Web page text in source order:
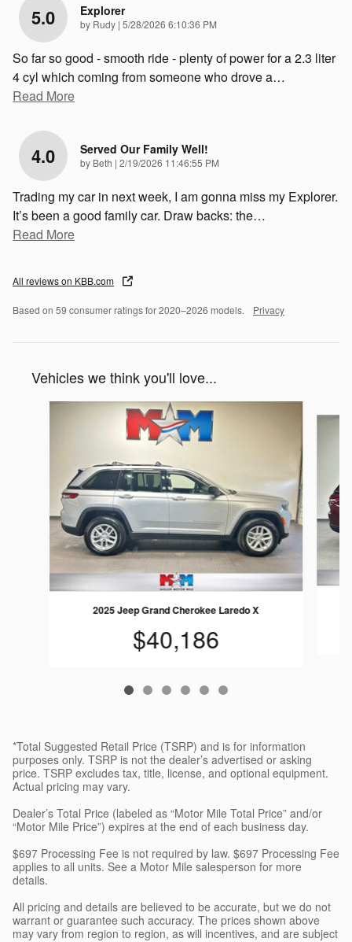
5.0 Explorer
by Rudy | on
5/28/2026 6:10:36 PM
So far so good - smooth ride - plenty of power for a 2.3 liter
4 cyl which coming from someone who drove a…
Read More
4.0 Served Our Family Well!
by Beth | on
2/19/2026 11:46:55 PM
Trading my car in next week, I am gonna miss my Explorer.
It’s been a good family car. Draw backs: the…
Read More
All reviews on KBB.com
Based on 59 consumer ratings for 2020–2026 models. Privacy
Vehicles we think you'll love...
Slide 1 of 6
2025 Jeep Grand Cherokee Laredo X
$40,186
*Total Suggested Retail Price (TSRP) and is for information
purposes only. TSRP is not the dealer’s advertised or asking
price. TSRP excludes tax, title, license, and optional equipment.
Actual pricing may vary.
Dealer’s Total Price (labeled as “Motor Mile Total Price” and/or
“Motor Mile Price”) expires at the end of each business day.
$697 Processing Fee is not required by law. $697 Processing Fee
applies to all units. See a Motor Mile salesperson for more
details.
All pricing and details are believed to be accurate, but we do not
warrant or guarantee such accuracy. The prices shown above
may vary from region to region, as will incentives, and are subject